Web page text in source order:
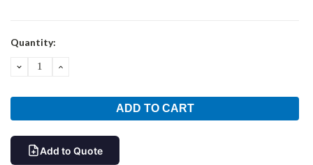
Current
Quantity:
DECREASEINCREASE
Add to Quote